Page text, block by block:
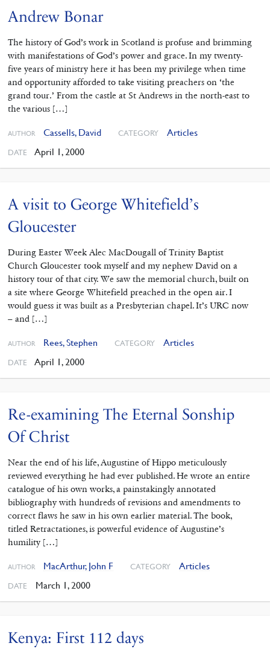
Andrew Bonar
The history of God’s work in Scotland is profuse and brimming
with manifestations of God’s power and grace. In my twenty-
five years of ministry here it has been my privilege when time
and opportunity afforded to take visiting preachers on ‘the
grand tour.’ From the castle at St Andrews in the north-east to
the various […]
AUTHOR Cassells, David CATEGORY Articles
DATE April 1, 2000
A visit to George Whitefield’s
Gloucester
During Easter Week Alec MacDougall of Trinity Baptist
Church Gloucester took myself and my nephew David on a
history tour of that city. We saw the memorial church, built on
a site where George Whitefield preached in the open air. I
would guess it was built as a Presbyterian chapel. It’s URC now
– and […]
AUTHOR Rees, Stephen CATEGORY Articles
DATE April 1, 2000
Re-examining The Eternal Sonship
Of Christ
Near the end of his life, Augustine of Hippo meticulously
reviewed everything he had ever published. He wrote an entire
catalogue of his own works, a painstakingly annotated
bibliography with hundreds of revisions and amendments to
correct flaws he saw in his own earlier material. The book,
titled Retractationes, is powerful evidence of Augustine’s
humility […]
AUTHOR MacArthur, John F CATEGORY Articles
DATE March 1, 2000
Kenya: First 112 days